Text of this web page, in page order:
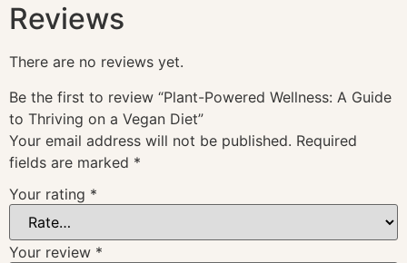
Reviews
There are no reviews yet.
Be the first to review “Plant-Powered Wellness: A Guide
to Thriving on a Vegan Diet”
Your email address will not be published. Required
fields are marked *
Your rating *
Your review *